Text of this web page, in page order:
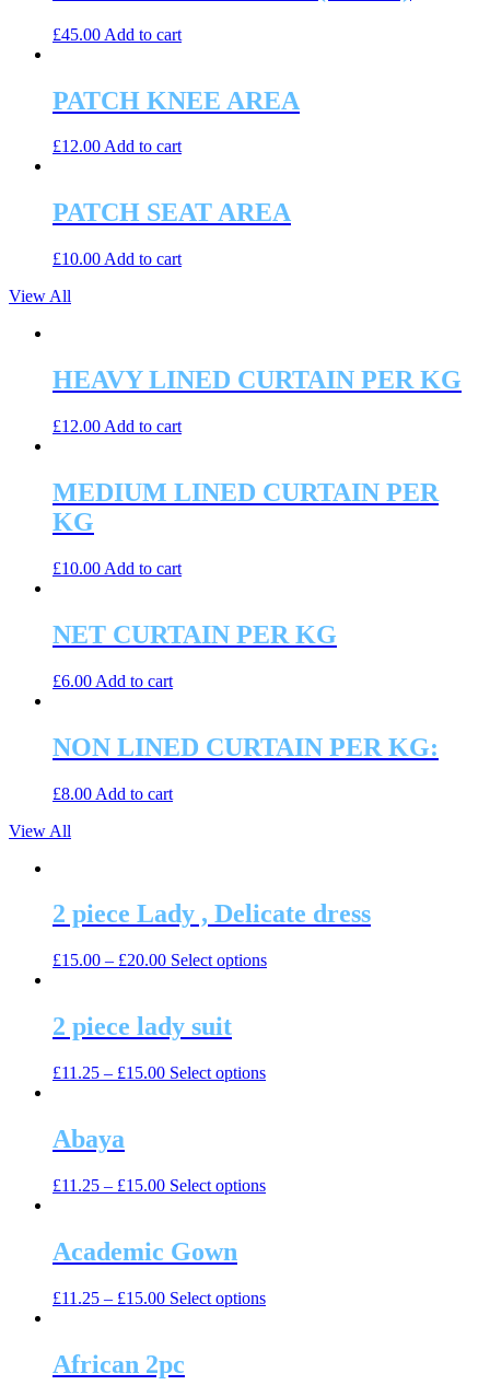
£45.00 Add to cart
PATCH KNEE AREA
£12.00Add to cart
PATCH SEAT AREA
£10.00 Add to cart
View All
HEAVY LINED CURTAIN PER KG
£12.00 Add to cart
MEDIUM LINED CURTAIN PER
KG
£10.00 Add to cart
NET CURTAIN PER KG
£6.00 Add to cart
NON LINED CURTAIN PER KG:
£8.00 Add to cart
View All
2 piece Lady , Delicate dress
£15.00 – £20.00 Select optionsThis
2 piece lady suit
£11.25 – £15.00 Select optionsThis
options
product
Abaya
£11.25 – £15.00 Select optionsThis
options
Academic Gown
£11.25 – £15.00 Select optionsThis
African 2pc